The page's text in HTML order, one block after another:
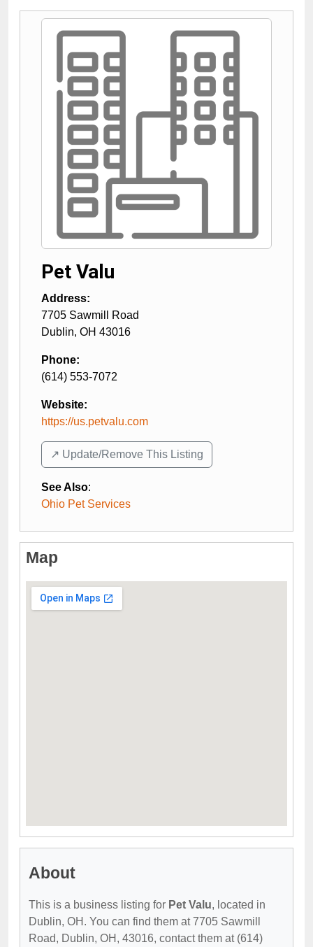
Pet Valu
Address:
7705 Sawmill Road
Dublin, OH 43016
Phone:
(614) 553-7072
Website:
https://us.petvalu.com
↗️ Update/Remove This Listing
See Also:
Ohio Pet Services
Map
About
This is a business listing for Pet Valu, located in
Dublin, OH. You can find them at 7705 Sawmill
Road, Dublin, OH, 43016, contact them at (614)